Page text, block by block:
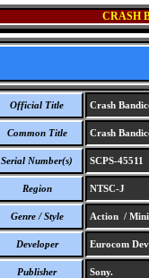
CRASH
Official Title Crash
Common Title Crash
Serial Number(s) SCPS-45511
Region NTSC-J
Genre / Style Action / Mini
Developer Eurocom
Publisher Sony.